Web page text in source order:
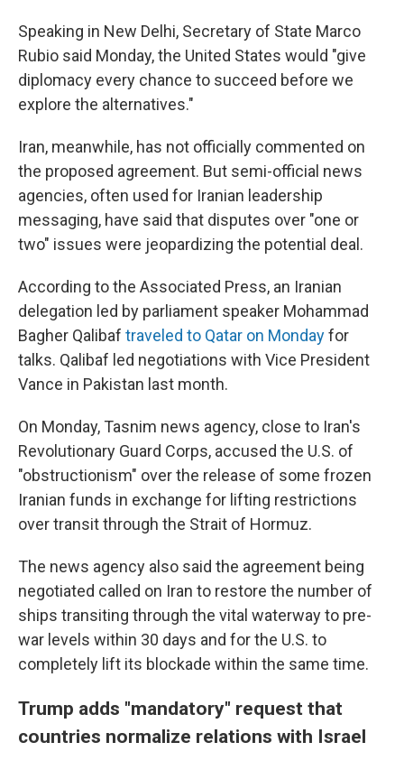
Speaking in New Delhi, Secretary of State Marco
Rubio said Monday, the United States would "give
diplomacy every chance to succeed before we
explore the alternatives."
Iran, meanwhile, has not officially commented on
the proposed agreement. But semi-official news
agencies, often used for Iranian leadership
messaging, have said that disputes over "one or
two" issues were jeopardizing the potential deal.
According to the Associated Press, an Iranian
delegation led by parliament speaker Mohammad
Bagher Qalibaf traveled to Qatar on Mondayfor
talks. Qalibaf led negotiations with Vice President
Vance in Pakistan last month.
On Monday, Tasnim news agency, close to Iran's
Revolutionary Guard Corps, accused the U.S. of
"obstructionism" over the release of some frozen
Iranian funds in exchange for lifting restrictions
over transit through the Strait of Hormuz.
The news agency also said the agreement being
negotiated called on Iran to restore the number of
ships transiting through the vital waterway to pre-
war levels within 30 days and for the U.S. to
completely lift its blockade within the same time.
Trump adds "mandatory" request that
countries normalize relations with Israel